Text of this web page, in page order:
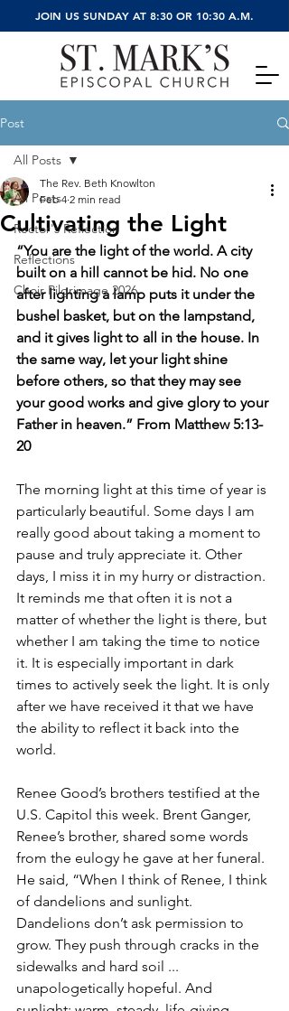
JOIN US SUNDAY AT 8:30 OR 10:30 A.M.
Post
All Posts
Rector's Reflection
Reflections
Choir Pilgrimage 2026
All Posts
Cultivating the Light
The Rev. Beth Knowlton
Feb 4 2 min read
“You are the light of the world. A city
built on a hill cannot be hid. No one
after lighting a lamp puts it under the
bushel basket, but on the lampstand,
and it gives light to all in the house. In
the same way, let your light shine
before others, so that they may see
your good works and give glory to your
Father in heaven.” From Matthew 5:13-
20
The morning light at this time of year is
particularly beautiful. Some days I am
really good about taking a moment to
pause and truly appreciate it. Other
days, I miss it in my hurry or distraction.
It reminds me that often it is not a
matter of whether the light is there, but
whether I am taking the time to notice
it. It is especially important in dark
times to actively seek the light. It is only
after we have received it that we have
the ability to reflect it back into the
world.
Renee Good’s brothers testified at the
U.S. Capitol this week. Brent Ganger,
Renee’s brother, shared some words
from the eulogy he gave at her funeral.
He said, “When I think of Renee, I think
of dandelions and sunlight.
Dandelions don’t ask permission to
grow. They push through cracks in the
sidewalks and hard soil ...
unapologetically hopeful. And